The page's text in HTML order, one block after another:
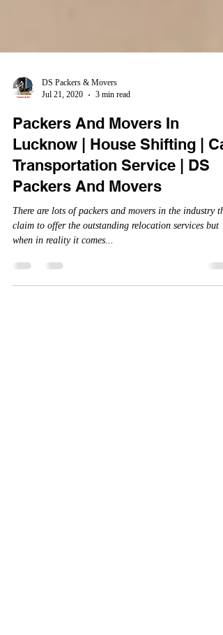
Jul 21, 2020
3 min read
Packers And Movers In
Lucknow | House Shifting |
Transportation Service | DS
Packers And Movers
There are lots of packers and movers in the industry